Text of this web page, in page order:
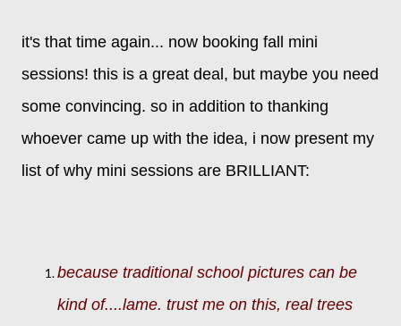
it's that time again... now booking fall mini
sessions! this is a great deal, but maybe you need
some convincing. so in addition to thanking
whoever came up with the idea, i now present my
list of why mini sessions are BRILLIANT:
because traditional school pictures can be
kind of....lame. trust me on this, real trees